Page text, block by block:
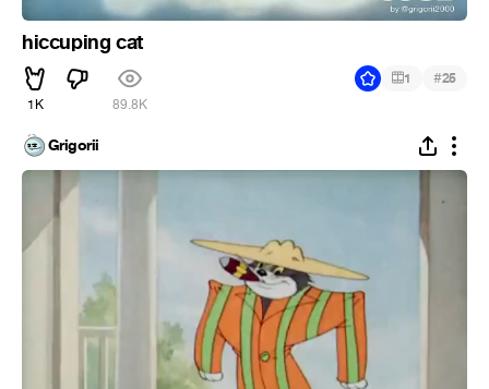
hiccuping cat
1K 89.8K
1 #25
Grigorii